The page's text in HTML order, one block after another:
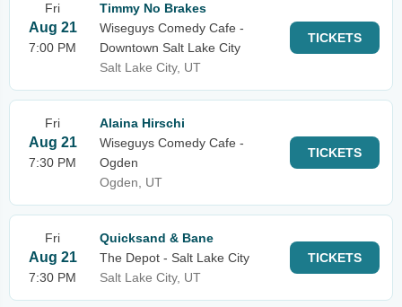
Fri
Aug 21
7:00 PM
Timmy No Brakes
Wiseguys Comedy Cafe -
Downtown Salt Lake City
Salt Lake City, UT
TICKETS
Fri
Aug 21
7:30 PM
Alaina Hirschi
Wiseguys Comedy Cafe -
Ogden
Ogden, UT
TICKETS
Fri
Aug 21
7:30 PM
Quicksand & Bane
The Depot - Salt Lake City
Salt Lake City, UT
TICKETS